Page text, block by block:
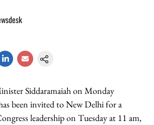
Siddaramaiah on Monday
been invited to New Delhi for a
leadership on Tuesday at 11 am,